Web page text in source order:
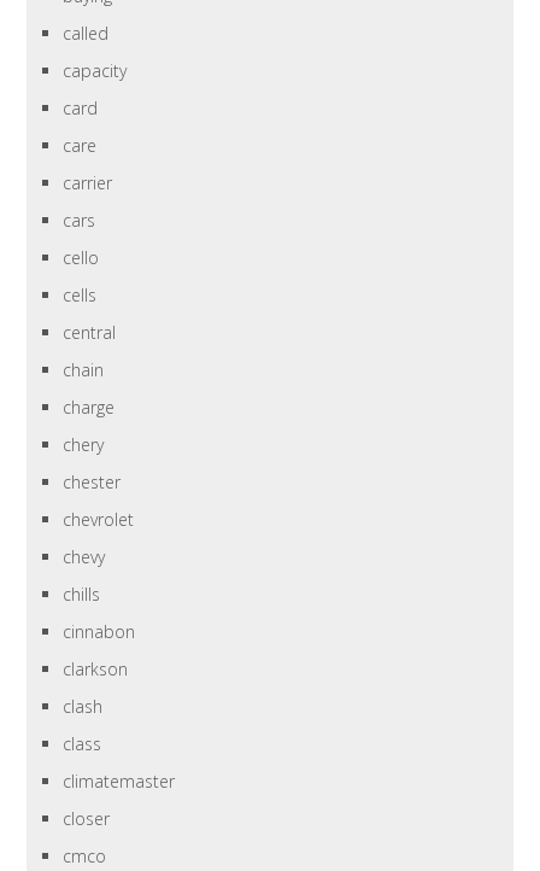
called
capacity
card
care
carrier
cars
cello
cells
central
chain
charge
chery
chester
chevrolet
chevy
chills
cinnabon
clarkson
clash
class
climatemaster
closer
cmco